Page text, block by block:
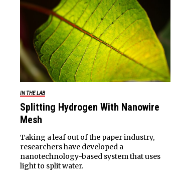
IN THE LAB
Splitting Hydrogen With Nanowire
Mesh
Taking a leaf out of the paper industry,
researchers have developed a
nanotechnology-based system that uses
light to split water.